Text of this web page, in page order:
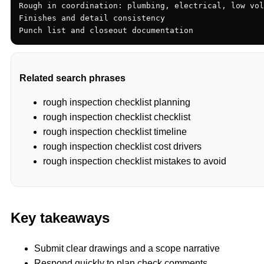
Rough in coordination: plumbing, electrical, low
Finishes and detail consistency
Punch list and closeout documentation
Related search phrases
rough inspection checklist planning
rough inspection checklist checklist
rough inspection checklist timeline
rough inspection checklist cost drivers
rough inspection checklist mistakes to avoid
Key takeaways
Submit clear drawings and a scope narrative